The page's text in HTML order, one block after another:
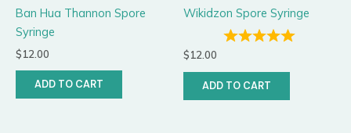
Ban Hua Thannon Spore
Syringe
$12.00
ADD TO CART
Wikidzon Spore Syringe
$12.00
ADD TO CART